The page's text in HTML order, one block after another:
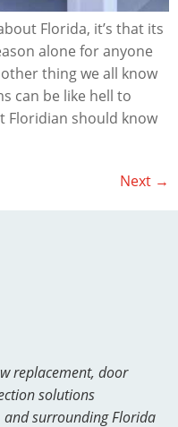
Florida, it’s that its
alone for anyone
thing we all know
can be like hell to
Floridian should know
Next →
replacement, door
solutions
surrounding Florida